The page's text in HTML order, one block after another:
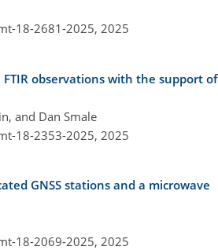
18-2681-2025, 2025
observations with the support of
and Dan Smale
18-2353-2025, 2025
GNSS stations and a microwave
18-2069-2025, 2025